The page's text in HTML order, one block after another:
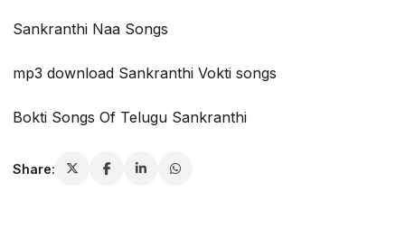
Sankranthi Naa Songs
mp3 download Sankranthi Vokti songs
Bokti Songs Of Telugu Sankranthi
Share: